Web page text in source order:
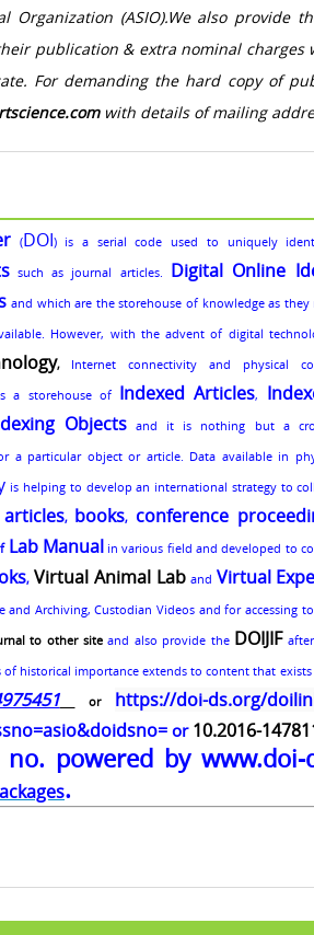
Organization (ASIO).We also provide
publication & extra nominal
For demanding the hard copy of
with details of mailing
(DOI) is a serial code used to uniquely
such as journal articles. Digital Online
and which are the storehouse of knowledge as
However, with the advent of digital
,Internet connectivity and physical
a storehouse of Indexed Articles,
Objects and it is nothing but a
a particular object or article. Data available in
is helping to develop an international strategy to
articles, books, conference
f Lab Manual in various field and developed to
, Virtual Animal Laband Virtual
and Archiving, Custodian Videos and for
to other siteand also provide the DOIJIFafter
of historical importance extends to content that
or https://doi-ds.org/
or 10.2016-
powered by www.doi-
.